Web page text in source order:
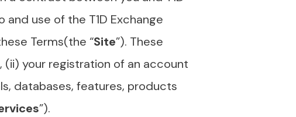
use of the T1D Exchange
Terms(the “Site”). These
(ii) your registration of an account
databases, features, products
”).